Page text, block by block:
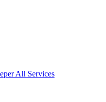
All Services